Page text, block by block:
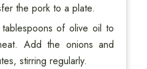
the pork to a plate.
of olive oil to
Add the onions and
stirring regularly.